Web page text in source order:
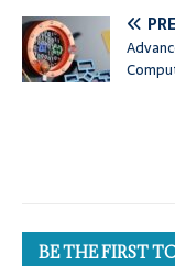
BE THE FIRST